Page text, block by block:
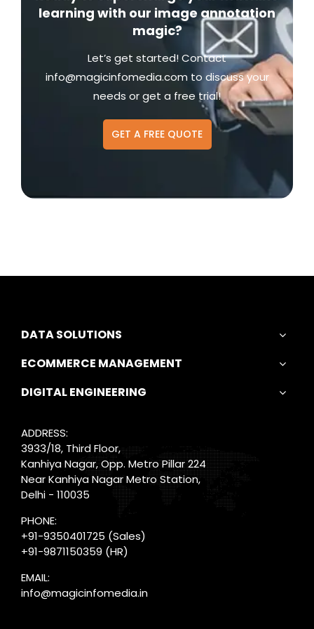
learning with our image annotation
magic?
Let’s get started! Contact
info@magicinfomedia.com to discuss your
needs or get a free trial!
GET A FREE QUOTE
DATA SOLUTIONS
ECOMMERCE MANAGEMENT
DIGITAL ENGINEERING
ADDRESS:
3933/18, Third Floor,
Kanhiya Nagar, Opp. Metro Pillar 224
Near Kanhiya Nagar Metro Station,
Delhi - 110035
PHONE:
+91-9350401725 (Sales)
+91-9871150359 (HR)
EMAIL:
info@magicinfomedia.in